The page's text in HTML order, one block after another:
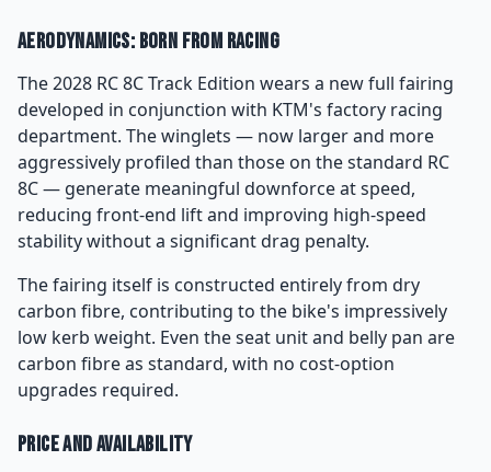
Aerodynamics: Born From Racing
The 2028 RC 8C Track Edition wears a new full fairing
developed in conjunction with KTM's factory racing
department. The winglets — now larger and more
aggressively profiled than those on the standard RC
8C — generate meaningful downforce at speed,
reducing front-end lift and improving high-speed
stability without a significant drag penalty.
The fairing itself is constructed entirely from dry
carbon fibre, contributing to the bike's impressively
low kerb weight. Even the seat unit and belly pan are
carbon fibre as standard, with no cost-option
upgrades required.
Price and Availability